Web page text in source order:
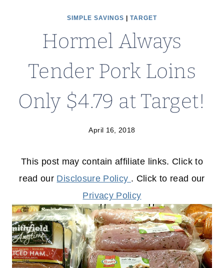
SIMPLE SAVINGS TARGET
Hormel Always
Tender Pork Loins
Only $4.79 at Target!
April 16, 2018
This post may contain affiliate links. Click to
read our Disclosure Policy . Click to read our
Privacy Policy